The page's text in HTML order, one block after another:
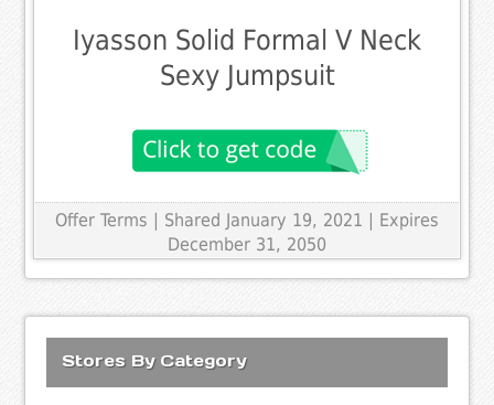
Iyasson Solid Formal V Neck
Sexy Jumpsuit
Offer Terms | Shared January 19, 2021 | Expires
December 31, 2050
Stores By Category